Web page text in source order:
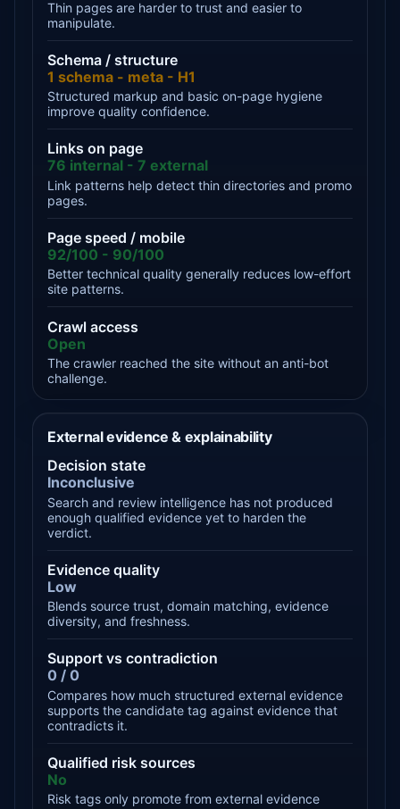
Thin pages are harder to trust and easier to
manipulate.
Schema / structure
1 schema - meta - H1
Structured markup and basic on-page hygiene
improve quality confidence.
Links on page
76 internal - 7 external
Link patterns help detect thin directories and promo
pages.
Page speed / mobile
92/100 - 90/100
Better technical quality generally reduces low-effort
site patterns.
Crawl access
Open
The crawler reached the site without an anti-bot
challenge.
External evidence & explainability
Decision state
Inconclusive
Search and review intelligence has not produced
enough qualified evidence yet to harden the
verdict.
Evidence quality
Low
Blends source trust, domain matching, evidence
diversity, and freshness.
Support vs contradiction
0 / 0
Compares how much structured external evidence
supports the candidate tag against evidence that
contradicts it.
Qualified risk sources
No
Risk tags only promote from external evidence